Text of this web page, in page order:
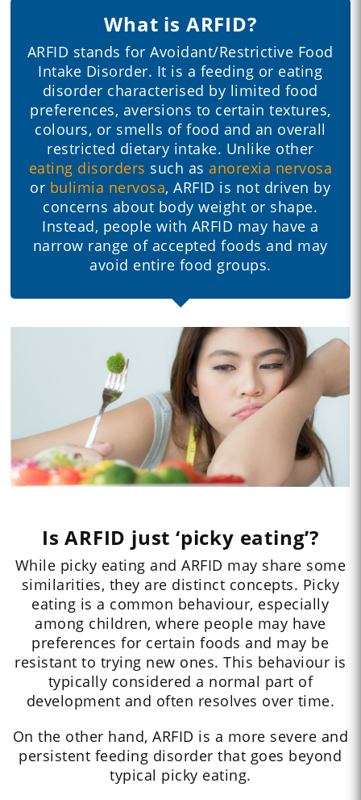
What is ARFID?
ARFID stands for Avoidant/Restrictive Food
Intake Disorder. It is a feeding or eating
disorder characterised by limited food
preferences, aversions to certain textures,
colours, or smells of food and an overall
restricted dietary intake. Unlike other
eating disorders such asanorexia nervosa
or bulimia nervosa, ARFID is not driven by
concerns about body weight or shape.
Instead, people with ARFID may have a
narrow range of accepted foods and may
avoid entire food groups.
Is ARFID just ‘picky eating’?
While picky eating and ARFID may share some
similarities, they are distinct concepts. Picky
eating is a common behaviour, especially
among children, where people may have
preferences for certain foods and may be
resistant to trying new ones. This behaviour is
typically considered a normal part of
development and often resolves over time.
On the other hand, ARFID is a more severe and
persistent feeding disorder that goes beyond
typical picky eating.